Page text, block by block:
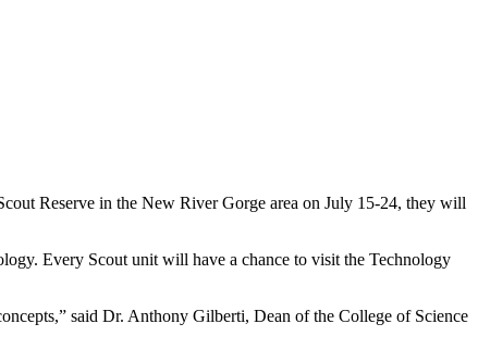
Reserve in the New River Gorge area on July 15-24, they will
Every Scout unit will have a chance to visit the Technology
said Dr. Anthony Gilberti, Dean of the College of Science